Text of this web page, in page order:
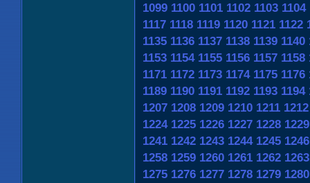
1099 1100 1101 1102 1103 1104
1117 1118 1119 1120 1121 1122
1135 1136 1137 1138 1139 1140
1153 1154 1155 1156 1157 1158
1171 1172 1173 1174 1175 1176
1189 1190 1191 1192 1193 1194
1207 1208 1209 1210 1211 1212
1224 1225 1226 1227 1228 1229
1241 1242 1243 1244 1245 1246
1258 1259 1260 1261 1262 1263
1275 1276 1277 1278 1279 1280